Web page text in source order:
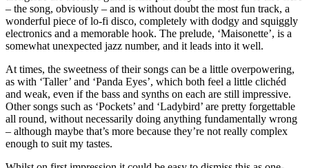
– the song, obviously – and is without doubt the most fun track, a
wonderful piece of lo-fi disco, completely with dodgy and squiggly
electronics and a memorable hook. The prelude, ‘Maisonette’, is a
somewhat unexpected jazz number, and it leads into it well.
At times, the sweetness of their songs can be a little overpowering,
as with ‘Taller’ and ‘Panda Eyes’, which both feel a little clichéd
and weak, even if the bass and synths on each are still impressive.
Other songs such as ‘Pockets’ and ‘Ladybird’ are pretty forgettable
all round, without necessarily doing anything fundamentally wrong
– although maybe that’s more because they’re not really complex
enough to suit my tastes.